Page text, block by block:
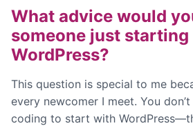
What advice would
someone just
WordPress?
This question is special to me
every newcomer I meet. You
coding to start with